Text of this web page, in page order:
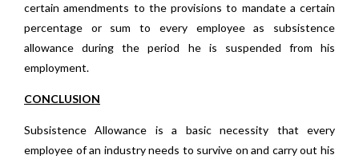
certain amendments to the provisions to mandate a certain
percentage or sum to every employee as subsistence
allowance during the period he is suspended from his
employment.
CONCLUSION
Subsistence Allowance is a basic necessity that every
employee of an industry needs to survive on and carry out his